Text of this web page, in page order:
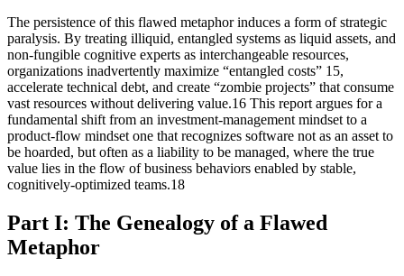
The persistence of this flawed metaphor induces a form of strategic
paralysis. By treating illiquid, entangled systems as liquid assets, and
non-fungible cognitive experts as interchangeable resources,
organizations inadvertently maximize “entangled costs” 15,
accelerate technical debt, and create “zombie projects” that consume
vast resources without delivering value.16 This report argues for a
fundamental shift from an investment-management mindset to a
product-flow mindset one that recognizes software not as an asset to
be hoarded, but often as a liability to be managed, where the true
value lies in the flow of business behaviors enabled by stable,
cognitively-optimized teams.18
Part I: The Genealogy of a Flawed
Metaphor